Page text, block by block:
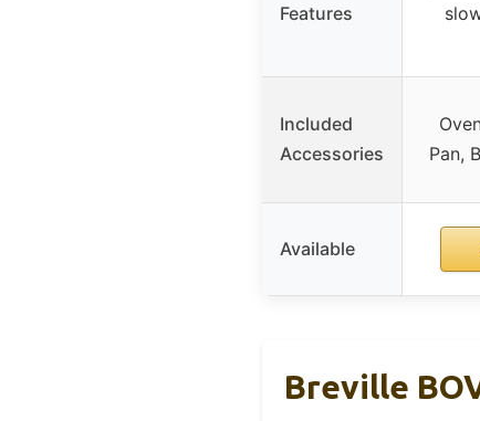
Features
Included
Accessories
Pan,
Available
Breville